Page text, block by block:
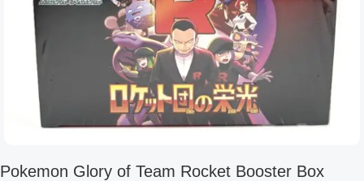
Pokemon Glory of Team Rocket Booster Box